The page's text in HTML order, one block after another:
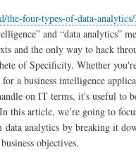
the-four-types-of-data-
and “data analytics”
and the only way to hack
of Specificity. Whether
a business intelligence
on IT terms, it's useful to
this article, we’re going to
data analytics by breaking it
objectives.